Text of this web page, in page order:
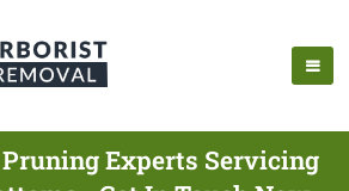
Experts Servicing